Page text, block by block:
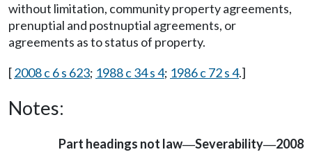
without limitation, community property agreements,
prenuptial and postnuptial agreements, or
agreements as to status of property.
[2008 c 6 s 623; 1988 c 34 s 4; 1986 c 72 s 4.]
Notes:
Part headings not law—Severability—2008